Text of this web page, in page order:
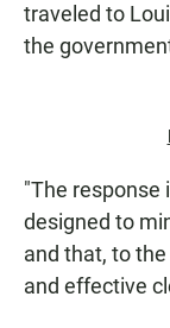
traveled to
the
"The response
designed to
and that, to
and effective